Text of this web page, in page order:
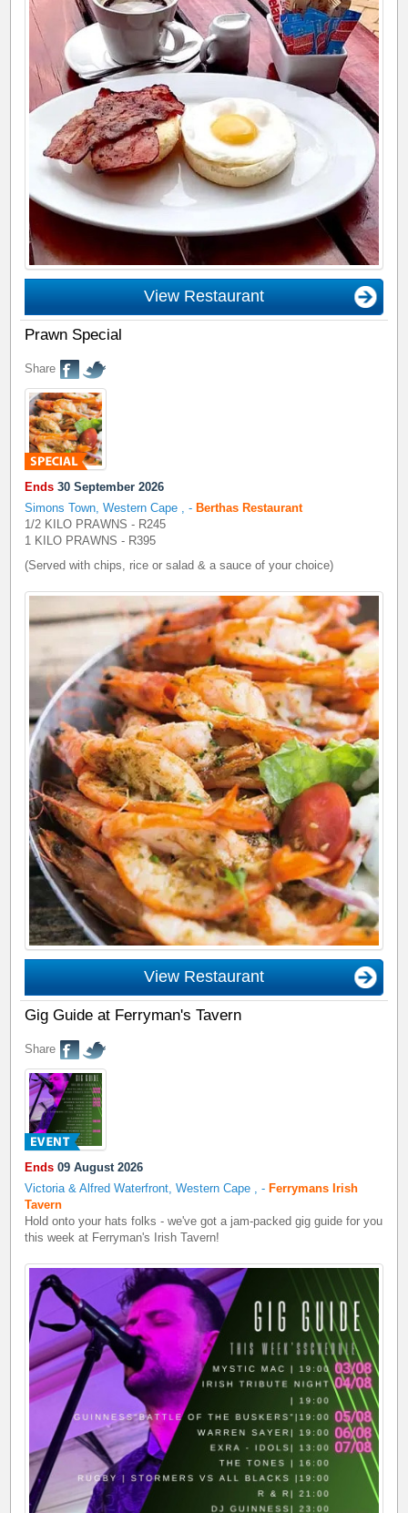
View Restaurant
Prawn Special
Share
Ends 30 September 2026
Simons Town, Western Cape ,- Berthas Restaurant
1/2 KILO PRAWNS - R245
1 KILO PRAWNS - R395
(Served with chips, rice or salad & a sauce of your choice)
View Restaurant
Gig Guide at Ferryman's Tavern
Share
Ends 09 August 2026
Victoria & Alfred Waterfront, Western Cape
,- Ferrymans Irish
Tavern
Hold onto your hats folks - we've got a jam-packed gig guide for you
this week at Ferryman's Irish Tavern!